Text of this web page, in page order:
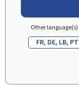
Other language(s)
FR DE LB PT